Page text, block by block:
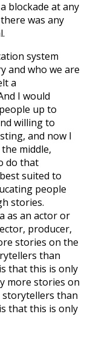
blockade at any
was any
system
and who we are
a
I would
up to
willing to
and now I
middle,
do that
suited to
people
stories.
as an actor or
producer,
stories on the
than
that this is only
more stories on
than
that this is only